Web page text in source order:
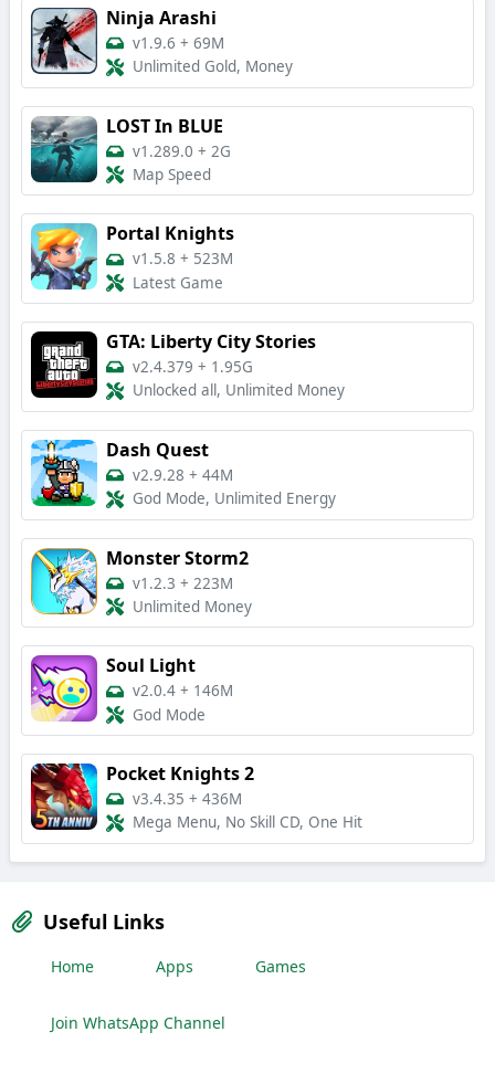
Ninja Arashi
v1.9.6 + 69M
Unlimited Gold, Money
LOST In BLUE
v1.289.0 + 2G
Map Speed
Portal Knights
v1.5.8 + 523M
Latest Game
GTA: Liberty City Stories
v2.4.379 + 1.95G
Unlocked all, Unlimited Money
Dash Quest
v2.9.28 + 44M
God Mode, Unlimited Energy
Monster Storm2
v1.2.3 + 223M
Unlimited Money
Soul Light
v2.0.4 + 146M
God Mode
Pocket Knights 2
v3.4.35 + 436M
Mega Menu, No Skill CD, One Hit
Useful Links
Home Apps Games
Join WhatsApp Channel